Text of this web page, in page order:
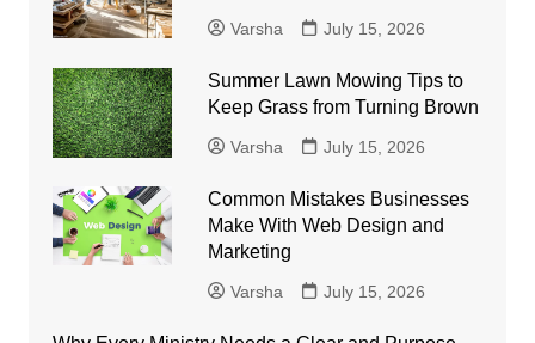
Varsha July 15, 2026
Summer Lawn Mowing Tips to
Keep Grass from Turning Brown
Varsha July 15, 2026
Common Mistakes Businesses
Make With Web Design and
Marketing
Varsha July 15, 2026